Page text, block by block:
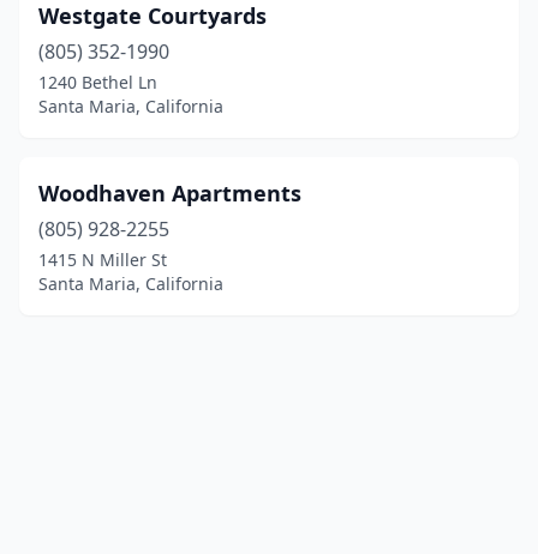
Westgate Courtyards
(805) 352-1990
1240 Bethel Ln
Santa Maria, California
Woodhaven Apartments
(805) 928-2255
1415 N Miller St
Santa Maria, California